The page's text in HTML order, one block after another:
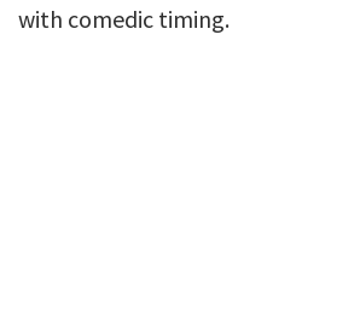
with comedic timing.